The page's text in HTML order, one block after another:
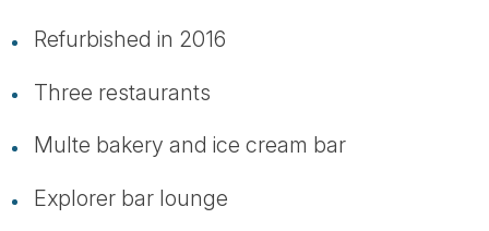
Refurbished in 2016
Three restaurants
Multe bakery and ice cream bar
Explorer bar lounge